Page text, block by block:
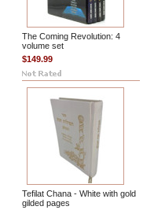
The Coming Revolution: 4
volume set
$149.99
Tefilat Chana - White with gold
gilded pages